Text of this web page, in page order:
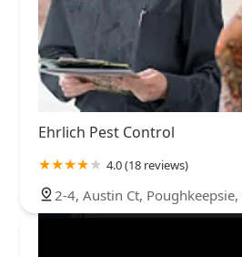
Ehrlich Pest Control
4.0 (18 reviews)
2-4, Austin Ct, Poughkeepsie,